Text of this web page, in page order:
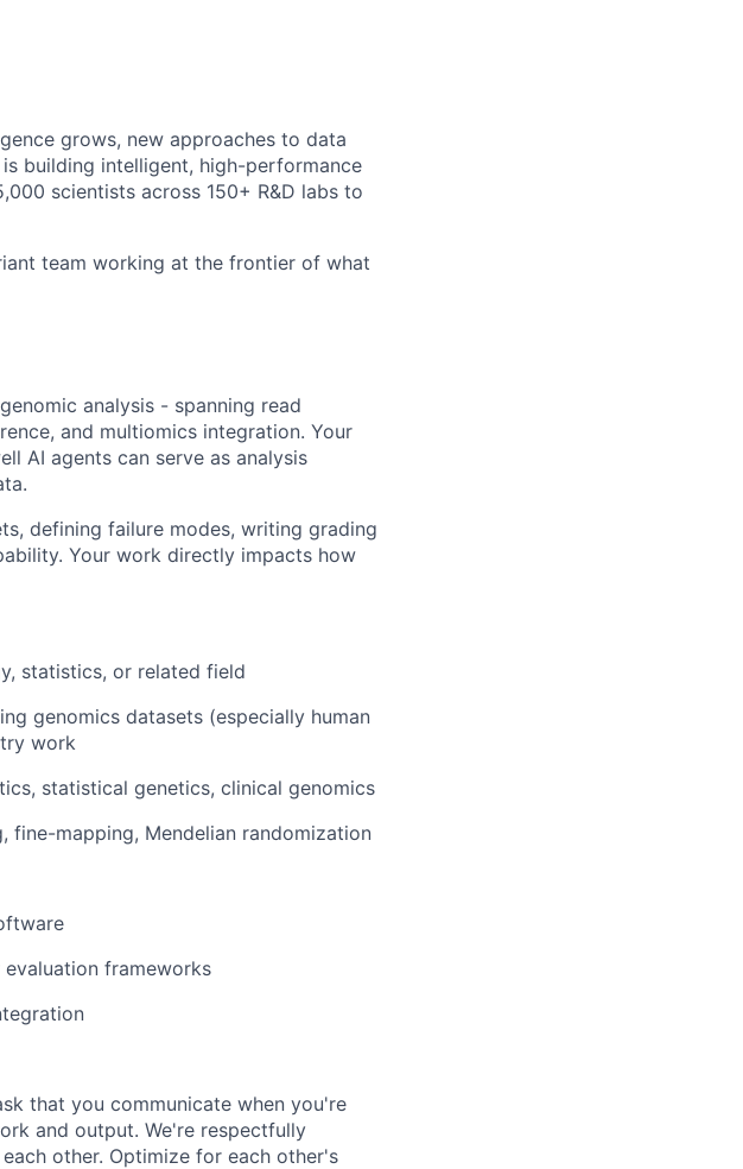
grows, new approaches to data
building intelligent, high-performance
scientists across 150+ R&D labs to
team working at the frontier of what
analysis - spanning read
and multiomics integration. Your
AI agents can serve as analysis
defining failure modes, writing grading
Your work directly impacts how
statistics, or related field
genomics datasets (especially human
work
statistical genetics, clinical genomics
mapping, Mendelian randomization
frameworks
that you communicate when you're
and output. We're respectfully
other. Optimize for each other's